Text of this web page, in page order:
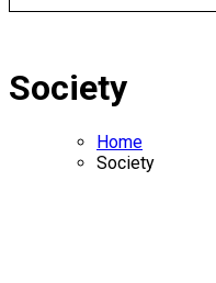
Society
Home
Society